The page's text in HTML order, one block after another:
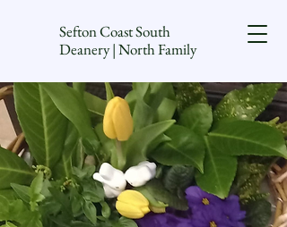
Sefton Coast South
Deanery | North Family